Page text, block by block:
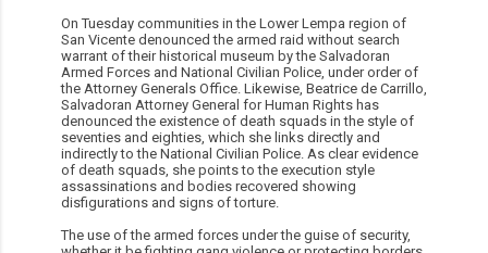
On Tuesday communities in the Lower Lempa region of
San Vicente denounced the armed raid without search
warrant of their historical museum by the Salvadoran
Armed Forces and National Civilian Police, under order of
the Attorney Generals Office. Likewise, Beatrice de Carrillo,
Salvadoran Attorney General for Human Rights has
denounced the existence of death squads in the style of
seventies and eighties, which she links directly and
indirectly to the National Civilian Police. As clear evidence
of death squads, she points to the execution style
assassinations and bodies recovered showing
disfigurations and signs of torture.
The use of the armed forces under the guise of security,